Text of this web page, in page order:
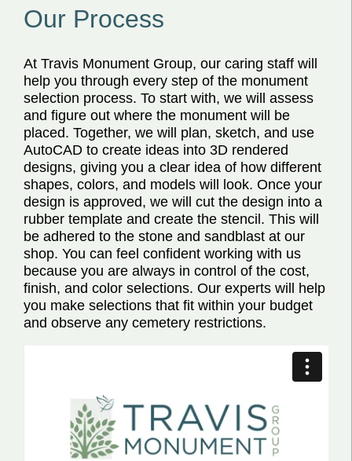
Our Process
At Travis Monument Group, our caring staff will
help you through every step of the monument
selection process. To start with, we will assess
and figure out where the monument will be
placed. Together, we will plan, sketch, and use
AutoCAD to create ideas into 3D rendered
designs, giving you a clear idea of how different
shapes, colors, and models will look. Once your
design is approved, we will cut the design into a
rubber template and create the stencil. This will
be adhered to the stone and sandblast at our
shop. You can feel confident working with us
because you are always in control of the cost,
finish, and color selections. Our experts will help
you make selections that fit within your budget
and observe any cemetery restrictions.